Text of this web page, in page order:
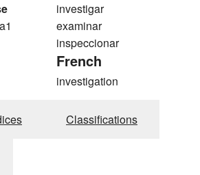
investigar
examinar
inspeccionar
French
investigation
Classifications